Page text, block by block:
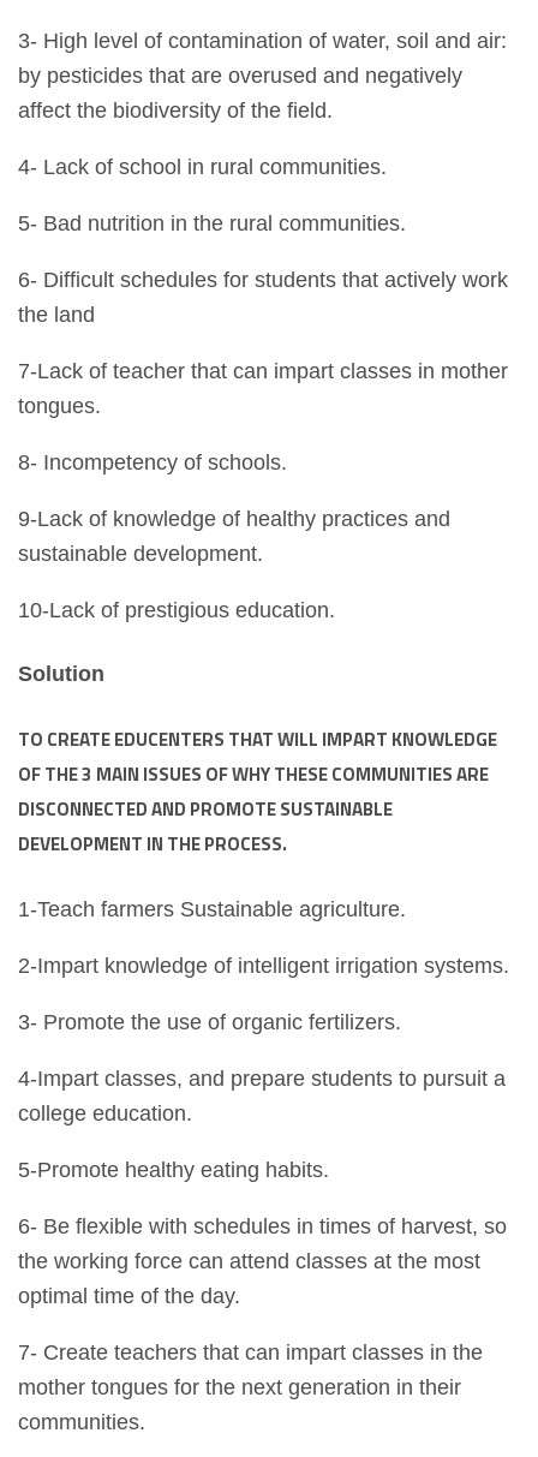
3- High level of contamination of water, soil and air:
by pesticides that are overused and negatively
affect the biodiversity of the field.
4- Lack of school in rural communities.
5- Bad nutrition in the rural communities.
6- Difficult schedules for students that actively work
the land
7-Lack of teacher that can impart classes in mother
tongues.
8- Incompetency of schools.
9-Lack of knowledge of healthy practices and
sustainable development.
10-Lack of prestigious education.
Solution
TO CREATE EDUCENTERS THAT WILL IMPART KNOWLEDGE
OF THE 3 MAIN ISSUES OF WHY THESE COMMUNITIES ARE
DISCONNECTED AND PROMOTE SUSTAINABLE
DEVELOPMENT IN THE PROCESS.
1-Teach farmers Sustainable agriculture.
2-Impart knowledge of intelligent irrigation systems.
3- Promote the use of organic fertilizers.
4-Impart classes, and prepare students to pursuit a
college education.
5-Promote healthy eating habits.
6- Be flexible with schedules in times of harvest, so
the working force can attend classes at the most
optimal time of the day.
7- Create teachers that can impart classes in the
mother tongues for the next generation in their
communities.